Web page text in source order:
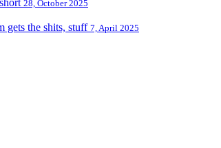
28, October 2025
gets the shits, stuff 7, April 2025